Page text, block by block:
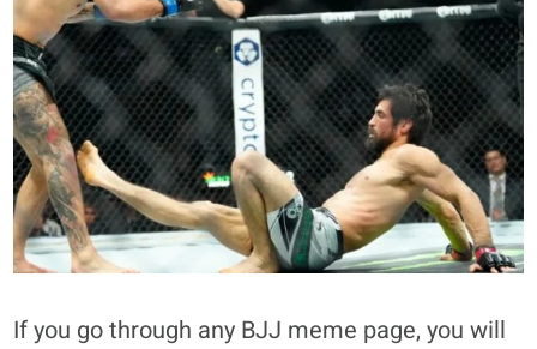
If you go through any BJJ meme page, you will